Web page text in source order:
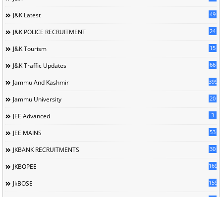
J&K Latest 49
J&K POLICE RECRUITMENT 24
J&K Tourism 15
J&K Traffic Updates 66
Jammu And Kashmir 399
Jammu University 20
JEE Advanced 3
JEE MAINS 53
JKBANK RECRUITMENTS 30
JKBOPEE 169
JkBOSE 1596